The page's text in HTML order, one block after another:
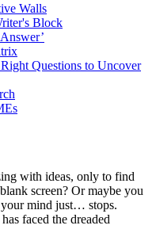
Walls
Block
Questions to Uncover
with ideas, only to find
screen? Or maybe you
mind just… stops.
faced the dreaded